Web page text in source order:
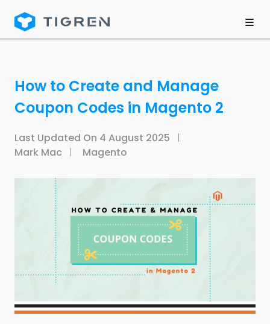
How to Create and Manage
Coupon Codes in Magento 2
Last Updated On 4 August 2025
Mark Mac
Magento